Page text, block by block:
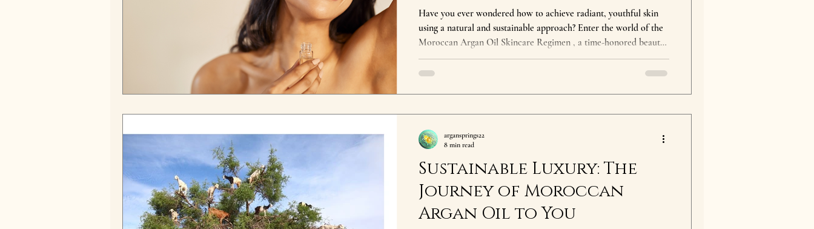
Have you ever wondered how to achieve radiant, youthful skin
using a natural and sustainable approach? Enter the world of the
Moroccan Argan Oil Skincare Regimen , a time-honored beauty
secret cherished across the globe. This remarkable oil, often
referred to as 'liquid gold,' is extracted from the kernels of the
aging effects, making it a staple in an
Sustainable Luxury: The
Journey of Moroccan
Argan Oil to You
argansprings22
8 min read